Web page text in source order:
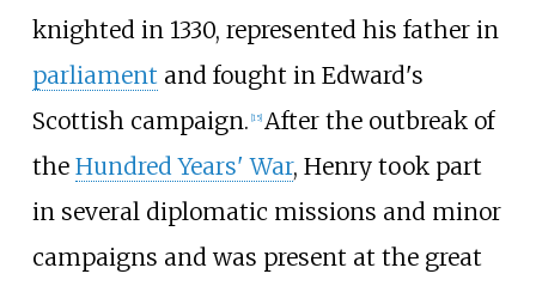
knighted in 1330, represented his father in
parliament and fought in Edward's
Scottish campaign. [15] After the outbreak of
the Hundred Years' War, Henry took part
in several diplomatic missions and minor
campaigns and was present at the great